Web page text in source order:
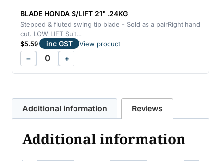
BLADE HONDA S/LIFT 21" .24KG
Stepped & fluted swing tip blade - Sold as a pairRight hand
cut. LOW LIFT Suit…
$5.59 inc GST View product
− +
Additional information Reviews
Additional information